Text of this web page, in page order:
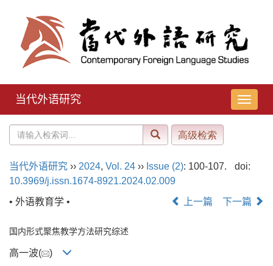
导
航
当代外语研究
当代外语研究 ›› 2024, Vol. 24 ›› Issue (2): 100-107.
doi:
10.3969/j.issn.1674-8921.2024.02.009
• 外语教育学 •
上一篇 下一篇
国内形式聚焦教学方法研究综述
高一波( )